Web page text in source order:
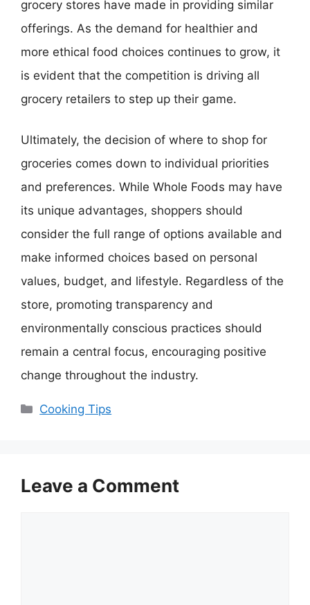
grocery stores have made in providing similar
offerings. As the demand for healthier and
more ethical food choices continues to grow, it
is evident that the competition is driving all
grocery retailers to step up their game.
Ultimately, the decision of where to shop for
groceries comes down to individual priorities
and preferences. While Whole Foods may have
its unique advantages, shoppers should
consider the full range of options available and
make informed choices based on personal
values, budget, and lifestyle. Regardless of the
store, promoting transparency and
environmentally conscious practices should
remain a central focus, encouraging positive
change throughout the industry.
Categories
Cooking Tips
Leave a Comment